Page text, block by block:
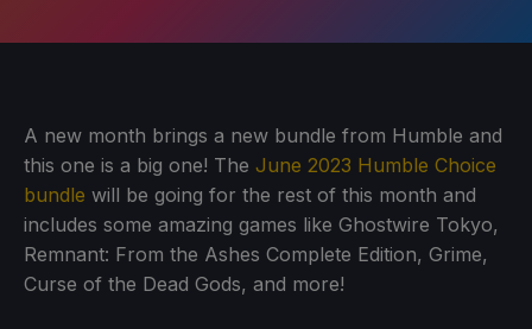
A new month brings a new bundle from Humble and
this one is a big one! The June 2023 Humble Choice
bundle will be going for the rest of this month and
includes some amazing games like Ghostwire Tokyo,
Remnant: From the Ashes Complete Edition, Grime,
Curse of the Dead Gods, and more!